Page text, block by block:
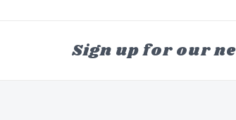
Sign up for our